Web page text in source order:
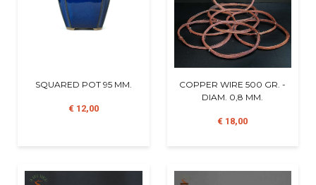
SQUARED POT 95 MM.
€ 12,00
COPPER WIRE 500 GR. -
DIAM. 0,8 MM.
€ 18,00